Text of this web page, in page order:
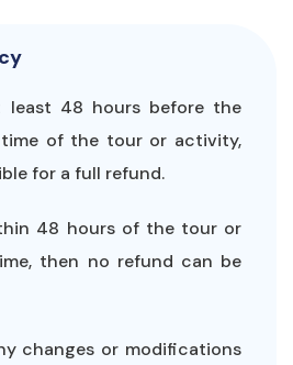
least 48 hours before the
of the tour or activity,
for a full refund.
48 hours of the tour or
then no refund can be
changes or modifications